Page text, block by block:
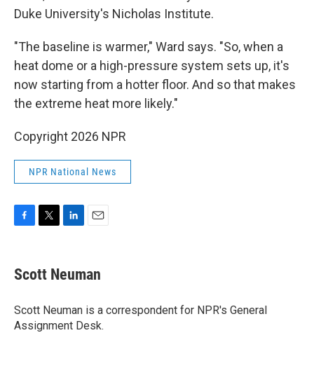
Duke University's Nicholas Institute.
"The baseline is warmer," Ward says. "So, when a
heat dome or a high-pressure system sets up, it's
now starting from a hotter floor. And so that makes
the extreme heat more likely."
Copyright 2026 NPR
NPR National News
e
b
o
k
t
t
r
k
e
I
n
i
l
Scott Neuman
Scott Neuman is a correspondent for NPR's General
Assignment Desk.